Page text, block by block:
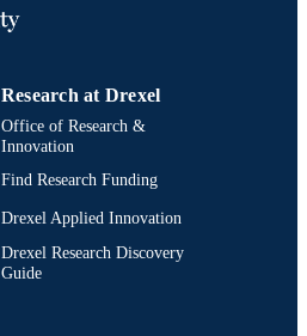
Research at Drexel
Office of Research &
Innovation
Find Research Funding
Drexel Applied Innovation
Drexel Research Discovery
Guide